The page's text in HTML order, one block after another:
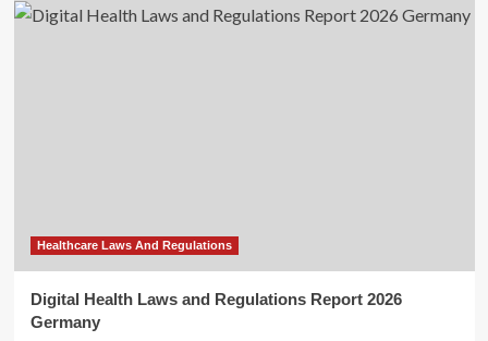
Healthcare Laws And Regulations
Digital Health Laws and Regulations Report 2026
Germany